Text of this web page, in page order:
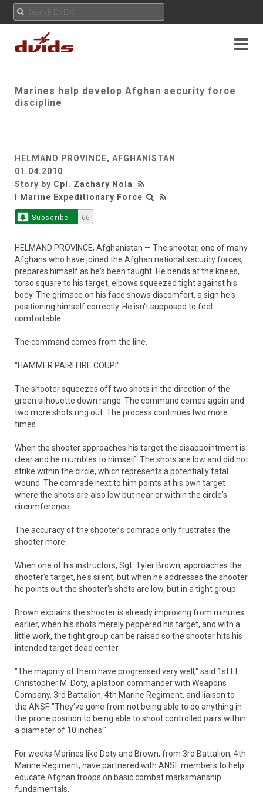
Marines help develop Afghan security force
discipline
HELMAND PROVINCE, AFGHANISTAN
01.04.2010
Story by Cpl. Zachary Nola
I Marine Expeditionary Force
Subscribe 66
HELMAND PROVINCE, Afghanistan — The shooter, one of many
Afghans who have joined the Afghan national security forces,
prepares himself as he's been taught. He bends at the knees,
torso square to his target, elbows squeezed tight against his
body. The grimace on his face shows discomfort, a sign he's
positioning himself correctly. He isn't supposed to feel
comfortable.
The command comes from the line.
"HAMMER PAIR! FIRE COUP!"
The shooter squeezes off two shots in the direction of the
green silhouette down range. The command comes again and
two more shots ring out. The process continues two more
times.
When the shooter approaches his target the disappointment is
clear and he mumbles to himself. The shots are low and did not
strike within the circle, which represents a potentially fatal
wound. The comrade next to him points at his own target
where the shots are also low but near or within the circle's
circumference.
The accuracy of the shooter's comrade only frustrates the
shooter more.
When one of his instructors, Sgt. Tyler Brown, approaches the
shooter's target, he's silent, but when he addresses the shooter
he points out the shooter's shots are low, but in a tight group.
Brown explains the shooter is already improving from minutes
earlier, when his shots merely peppered his target, and with a
little work, the tight group can be raised so the shooter hits his
intended target dead center.
"The majority of them have progressed very well," said 1st Lt.
Christopher M. Doty, a platoon commander with Weapons
Company, 3rd Battalion, 4th Marine Regiment, and liaison to
the ANSF. "They've gone from not being able to do anything in
the prone position to being able to shoot controlled pairs within
a diameter of 10 inches."
For weeks Marines like Doty and Brown, from 3rd Battalion, 4th
Marine Regiment, have partnered with ANSF members to help
educate Afghan troops on basic combat marksmanship
fundamentals.